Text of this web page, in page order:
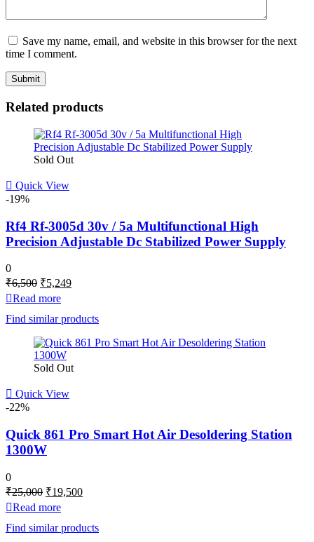
Save my name, email, and website in this browser for the next
time I comment.
Related products
Sold Out
Quick View
-19%
Rf4 Rf-3005d 30v / 5a Multifunctional High
Precision Adjustable Dc Stabilized Power Supply
0
₹6,500 Original
was:
₹6,500.
₹5,249Current
₹5,249.
Read more
Find similar products
Sold Out
Quick View
-22%
Quick 861 Pro Smart Hot Air Desoldering Station
1300W
0
₹25,000 Original
was:
₹25,000.
₹19,500Current
₹19,500.
Read more
Find similar products